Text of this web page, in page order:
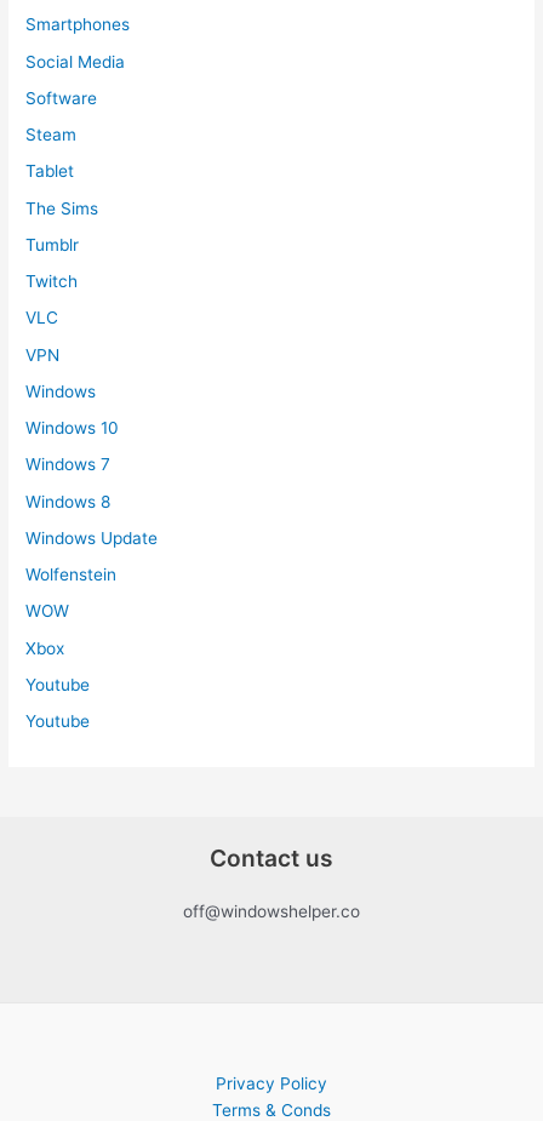
Smartphones
Social Media
Software
Steam
Tablet
The Sims
Tumblr
Twitch
VLC
VPN
Windows
Windows 10
Windows 7
Windows 8
Windows Update
Wolfenstein
WOW
Xbox
Youtube
Youtube
Contact us
off@windowshelper.co
Privacy Policy
Terms & Conds